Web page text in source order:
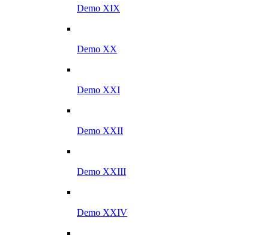
Demo XIX
Demo XX
Demo XXI
Demo XXII
Demo XXIII
Demo XXIV